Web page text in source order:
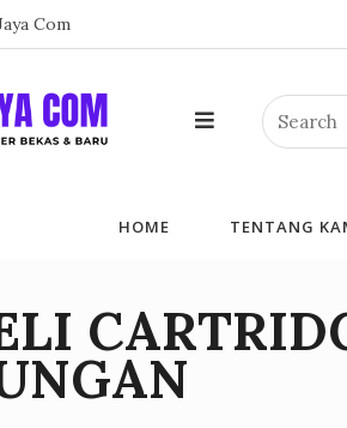
Com
Search
HOME TENTANG